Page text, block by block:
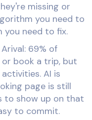
missing or
you need to
you need to fix.
69% of
or book a trip, but
AI is
page is still
to show up on that
to commit.